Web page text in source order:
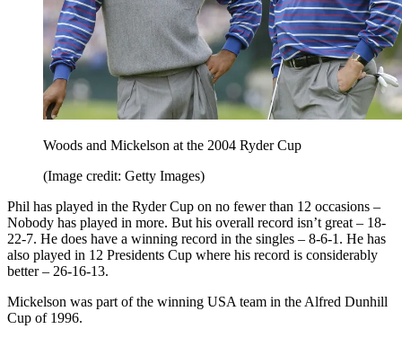
Woods and Mickelson at the 2004 Ryder Cup
(Image credit: Getty Images)
Phil has played in the Ryder Cup on no fewer than 12 occasions –
Nobody has played in more. But his overall record isn’t great – 18-
22-7. He does have a winning record in the singles – 8-6-1. He has
also played in 12 Presidents Cup where his record is considerably
better – 26-16-13.
Mickelson was part of the winning USA team in the Alfred Dunhill
Cup of 1996.